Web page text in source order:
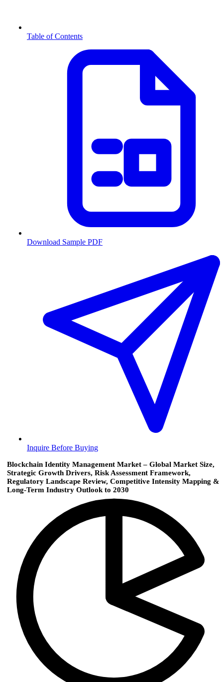
Table of Contents
Download Sample PDF
Inquire Before Buying
Blockchain Identity Management Market – Global Market Size,
Strategic Growth Drivers, Risk Assessment Framework,
Regulatory Landscape Review, Competitive Intensity Mapping &
Long-Term Industry Outlook to 2030